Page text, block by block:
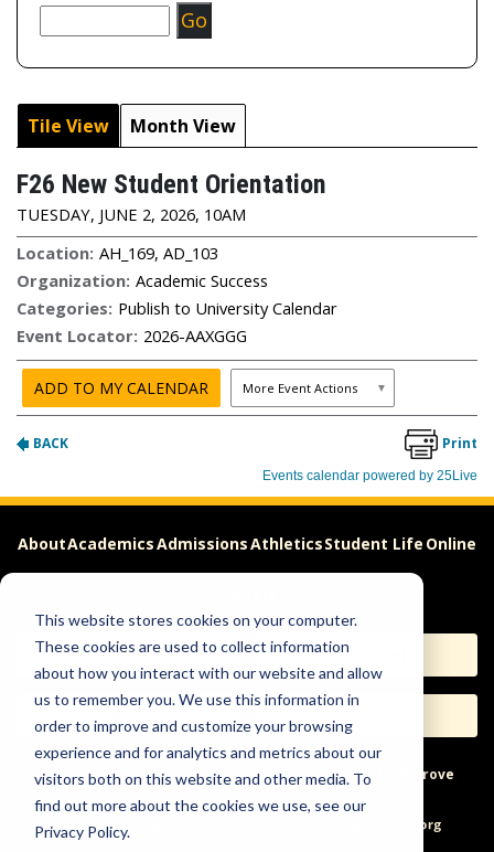
This website stores cookies on your computer.
These cookies are used to collect information
about how you interact with our website and allow
us to remember you. We use this information in
order to improve and customize your browsing
experience and for analytics and metrics about our
visitors both on this website and other media. To
find out more about the cookies we use, see our
Privacy Policy.
AboutAcademicsAdmissionsAthleticsStudent Life Online
Apply Request Info
Help & Concerns Accessibility Ideas to Improve
Freedom of Expression